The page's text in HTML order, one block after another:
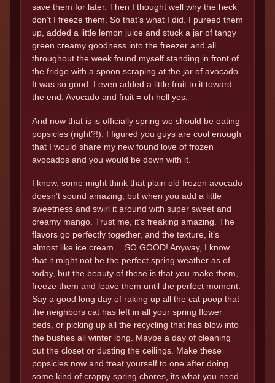
save them for later. Then I thought well why the heck
don’t I freeze them. So that’s what I did. I pureed them
up, added a little lemon juice and stuck a jar of tangy
green creamy goodness into the freezer and all
throughout the week found myself standing in front of
the fridge with a spoon scraping at the jar of avocado.
It was so good. I even added a little fruit to it toward
the end. Avocado and fruit = oh hell yes.
And now that is is officially spring we should be eating
popsicles (right?!). I figured you guys are cool enough
that I would share my new found love of frozen
avocados and you would be down with it.
I know, some might think that plain old frozen avocado
doesn’t sound amazing, but when you add a little
sweetness and swirl it around with super sweet and
creamy mango. Trust me, it’s freaking amazing. The
flavors go perfectly together, and the texture, it’s
almost like ice cream… SO GOOD! Anyway, I know
that it might not be the perfect spring weather as of
today, but the beauty of these is that you make them,
freeze them and leave them until the perfect moment.
Say a good long day of raking up all the cat poop that
the neighbors cat has left in all your spring flower
beds, or picking up all the recycling that has blow into
the bushes all winter long. Maybe a day of cleaning
out the closet or dusting the ceilings. Make these
popsicles now and treat yourself to one after doing
some kind of crappy spring chores, its what you need